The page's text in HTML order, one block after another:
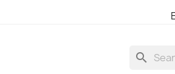
search